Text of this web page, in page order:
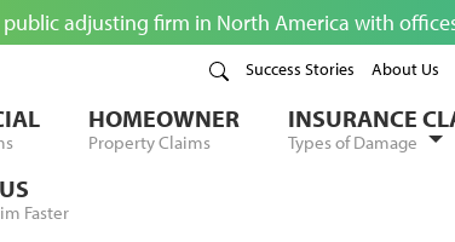
adjusting firm in North America with
Success Stories About Us
HOMEOWNER
Property Claims
INSURANCE
Types of Damage
Faster